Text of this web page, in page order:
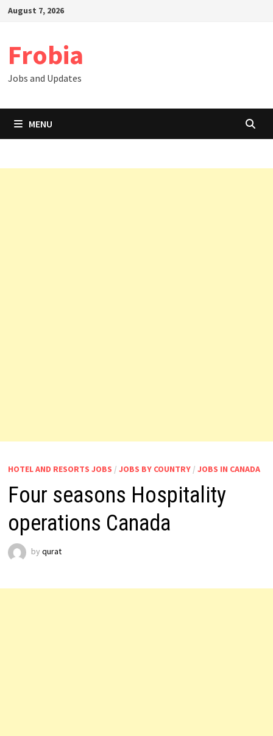
SkipAugust 7, 2026
Frobia
Jobs and Updates
MENU
HOTEL AND RESORTS JOBS / JOBS BY COUNTRY/ JOBS IN CANADA
Four seasons Hospitality
operations Canada
by qurat